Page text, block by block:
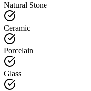
Natural Stone
Ceramic
Porcelain
Glass